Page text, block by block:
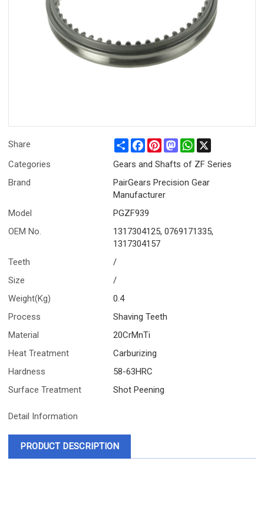
Share ShareFacebook
PinterestMastodonWhatsApp
Categories
Gears and Shafts of ZF Series
Brand
PairGears Precision Gear
Manufacturer
Model
PGZF939
OEM No.
1317304125, 0769171335,
1317304157
Teeth
/
Size
/
Weight(Kg)
0.4
Process
Shaving Teeth
Material
20CrMnTi
Heat Treatment
Carburizing
Hardness
58-63HRC
Surface Treatment
Shot Peening
Detail Information
PRODUCT DESCRIPTION